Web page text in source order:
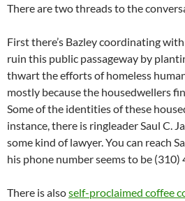
There are two threads to the
First there’s Bazley coordinating
ruin this public passageway by
thwart the efforts of homeless
mostly because the housedwellers
Some of the identities of these
instance, there is ringleader Saul C.
some kind of lawyer. You can reach
his phone number seems to be (310)
There is alsoself-proclaimed coffee